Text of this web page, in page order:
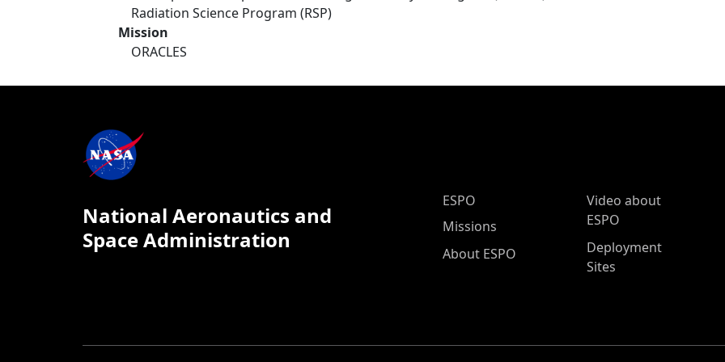
Radiation Science Program (RSP)
Mission
ORACLES
National Aeronautics and
Space Administration
ESPO Main Menu
ESPO
Missions
About ESPO
Video about
ESPO
Deployment
Sites